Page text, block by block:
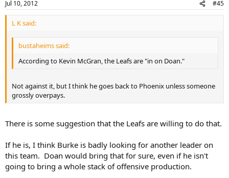
Jul 10, 2012 #45
L K said:
bustaheims said:
According to Kevin McGran, the Leafs are "in on Doan."
Not against it, but I think he goes back to Phoenix unless someone
grossly overpays.
There is some suggestion that the Leafs are willing to do that.
If he is, I think Burke is badly looking for another leader on
this team. Doan would bring that for sure, even if he isn't
going to bring a whole stack of offensive production.